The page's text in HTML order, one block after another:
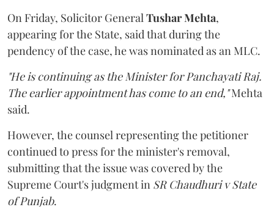
On Friday, Solicitor General Tushar Mehta,
appearing for the State, said that during the
pendency of the case, he was nominated as an MLC.
"He is continuing as the Minister for Panchayati Raj.
The earlier appointment has come to an end,"Mehta
said.
However, the counsel representing the petitioner
continued to press for the minister's removal,
submitting that the issue was covered by the
Supreme Court's judgment in SR Chaudhuri v State
of Punjab.